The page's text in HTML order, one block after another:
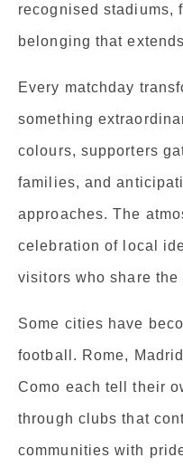
recognised stadiums,
belonging that
Every matchday
something
colours, supporters
families, and
approaches. The
celebration of local
visitors who share
Some cities have
football. Rome,
Como each tell their
through clubs that
communities with